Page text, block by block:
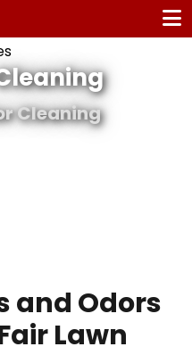
Cleaning
and Odors
Lawn